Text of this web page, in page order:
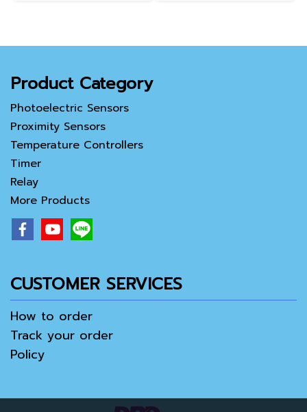
Product Category
Photoelectric Sensors
Proximity Sensors
Temperature Controllers
Timer
Relay
More Products
CUSTOMER SERVICES
How to order
Track your order
Policy